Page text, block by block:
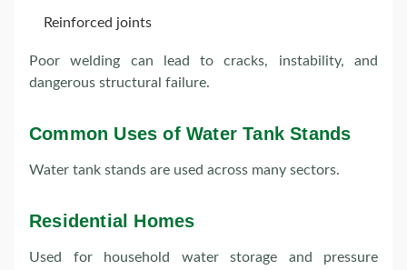
Reinforced joints
Poor welding can lead to cracks, instability, and
dangerous structural failure.
Common Uses of Water Tank Stands
Water tank stands are used across many sectors.
Residential Homes
Used for household water storage and pressure